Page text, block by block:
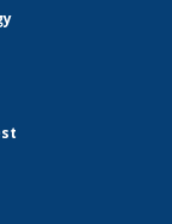
external)